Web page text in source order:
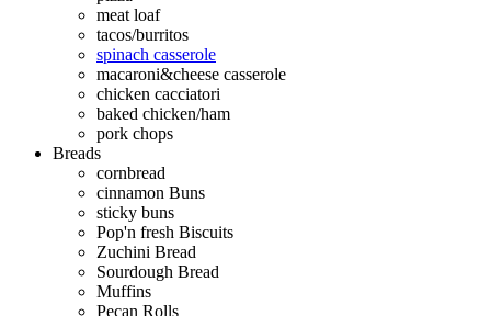
meat loaf
tacos/burritos
spinach casserole
macaroni&cheese casserole
chicken cacciatori
baked chicken/ham
pork chops
Breads
cornbread
cinnamon Buns
sticky buns
Pop'n fresh Biscuits
Zuchini Bread
Sourdough Bread
Muffins
Pecan Rolls